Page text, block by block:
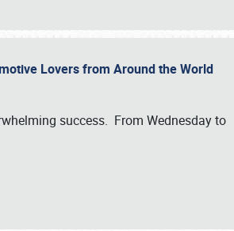
Lovers from Around the World
success. From Wednesday to